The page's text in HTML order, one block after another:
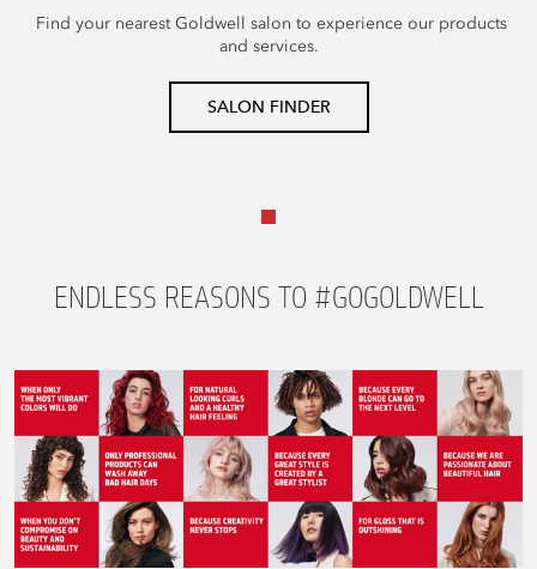
Find your nearest Goldwell salon to experience our products
and services.
SALON FINDER
ENDLESS REASONS TO #GOGOLDWELL